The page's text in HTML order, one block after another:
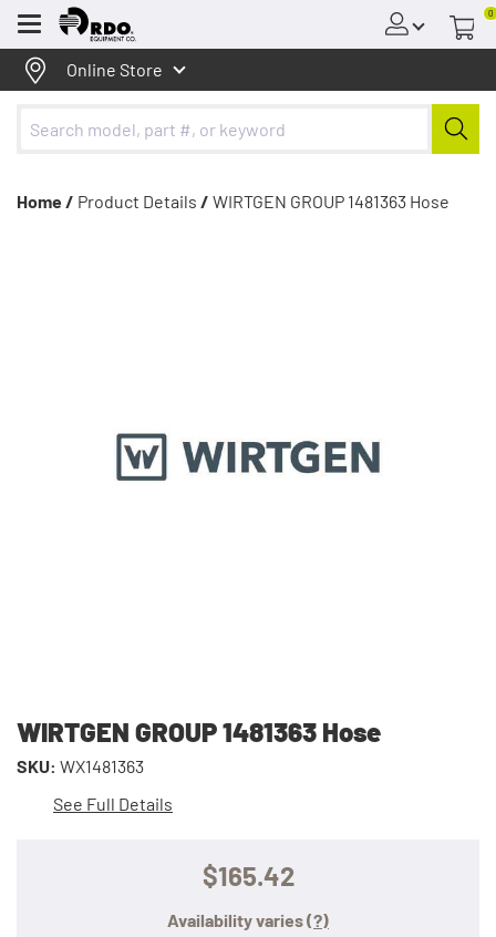
Menu
0
Online Store
Home / Product Details / WIRTGEN GROUP 1481363 Hose
WIRTGEN GROUP 1481363 Hose
SKU: WX1481363
See Full Details
$165.42
Availability varies(?)